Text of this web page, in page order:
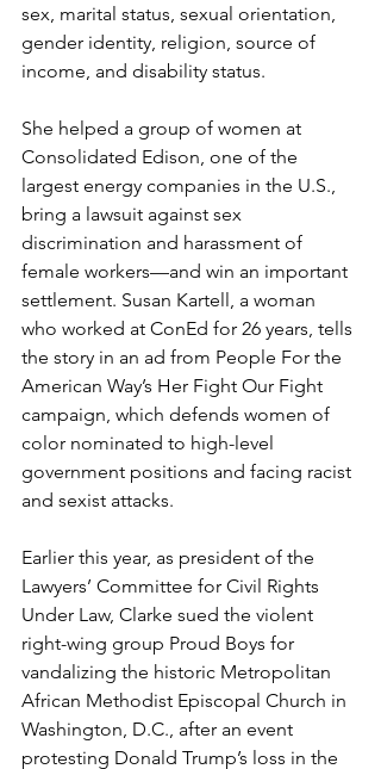
sex, marital status, sexual orientation,
gender identity, religion, source of
income, and disability status.
She helped a group of women at
Consolidated Edison, one of the
largest energy companies in the U.S.,
bring a lawsuit against sex
discrimination and harassment of
female workers—and win an important
settlement. Susan Kartell, a woman
who worked at ConEd for 26 years, tells
the story in an ad from People For the
American Way’s Her Fight Our Fight
campaign, which defends women of
color nominated to high-level
government positions and facing racist
and sexist attacks.
Earlier this year, as president of the
Lawyers’ Committee for Civil Rights
Under Law, Clarke sued the violent
right-wing group Proud Boys for
vandalizing the historic Metropolitan
African Methodist Episcopal Church in
Washington, D.C., after an event
protesting Donald Trump’s loss in the